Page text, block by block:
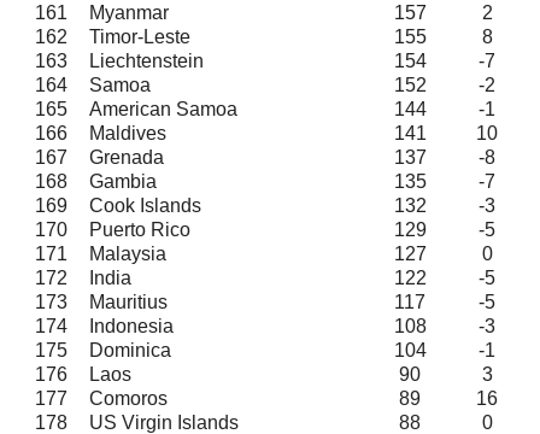
161
Myanmar 157
2
162
Timor-Leste 155
8
163
Liechtenstein 154
-7
164
Samoa 152
-2
165
American Samoa 144
-1
166
Maldives 141
10
167
Grenada 137
-8
168
Gambia 135
-7
169
Cook Islands 132
-3
170
Puerto Rico 129
-5
171
Malaysia 127
0
172
India 122
-5
173
Mauritius 117
-5
174
Indonesia 108
-3
175
Dominica 104
-1
176
Laos 90
3
177
Comoros 89
16
178
US Virgin Islands 88
0